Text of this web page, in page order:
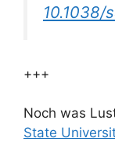
10.1038/
+++
Noch was
State